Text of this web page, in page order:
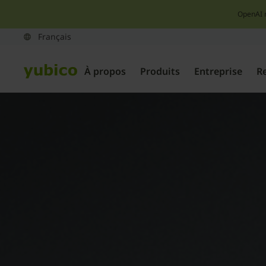
OpenAI
À propos Produits Entreprise